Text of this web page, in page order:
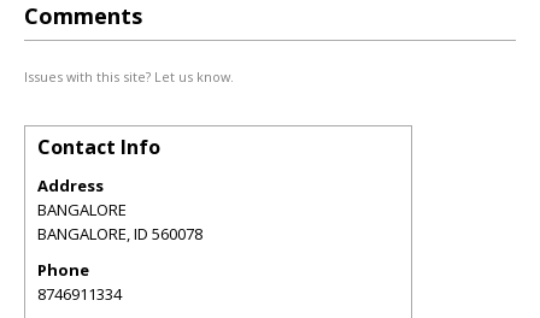
Comments
Issues with this site? Let us know.
Contact Info
Address
BANGALORE
BANGALORE,ID 560078
Phone
8746911334